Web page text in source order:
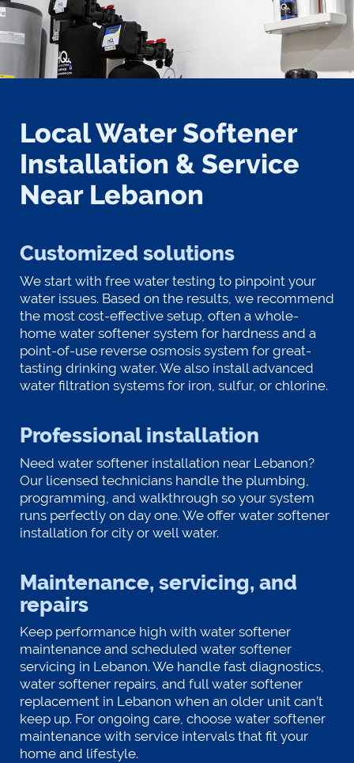
Local Water Softener
Installation & Service
Near Lebanon
Customized solutions
We start with free water testing to pinpoint your
water issues. Based on the results, we recommend
the most cost-effective setup, often a whole-
home water softener system for hardness and a
point-of-use reverse osmosis system for great-
tasting drinking water. We also install advanced
water filtration systems for iron, sulfur, or chlorine.
Professional installation
Need water softener installation near Lebanon?
Our licensed technicians handle the plumbing,
programming, and walkthrough so your system
runs perfectly on day one. We offer water softener
installation for city or well water.
Maintenance, servicing, and
repairs
Keep performance high with water softener
maintenance and scheduled water softener
servicing in Lebanon. We handle fast diagnostics,
water softener repairs, and full water softener
replacement in Lebanon when an older unit can’t
keep up. For ongoing care, choose water softener
maintenance with service intervals that fit your
home and lifestyle.